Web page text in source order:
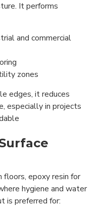
It performs
and commercial
zones
edges, it reduces
especially in projects
epoxy resin for
hygiene and water
is preferred for: